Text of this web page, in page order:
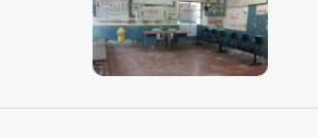
VIEW IMAGE